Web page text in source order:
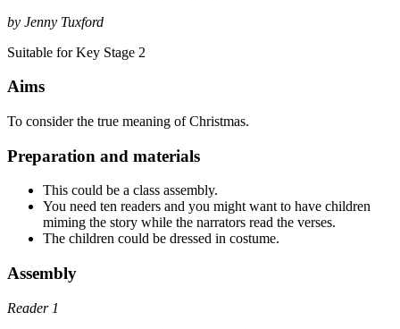
by Jenny Tuxford
Suitable for Key Stage 2
Aims
To consider the true meaning of Christmas.
Preparation and materials
This could be a class assembly.
You need ten readers and you might want to have children
miming the story while the narrators read the verses.
The children could be dressed in costume.
Assembly
Reader 1